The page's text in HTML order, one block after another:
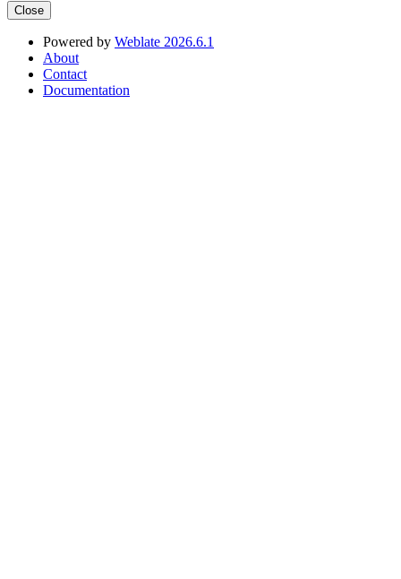
Close
Powered by Weblate 2026.6.1
About
Contact
Documentation